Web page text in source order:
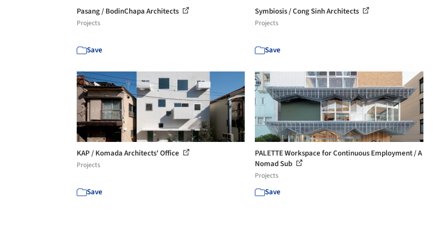
Pasang / BodinChapa Architects
Projects
Save
Symbiosis / Cong Sinh Architects
Projects
Save
KAP / Komada Architects' Office
Projects
Save
PALETTE Workspace for Continuous Employment / A
Nomad Sub
Projects
Save